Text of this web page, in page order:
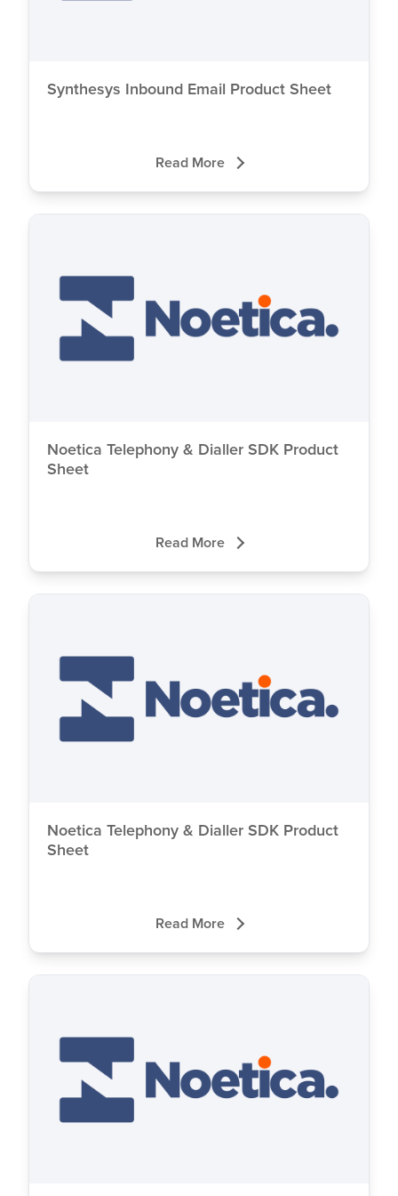
Synthesys Inbound Email Product Sheet
Read More
Noetica Telephony & Dialler SDK Product
Sheet
Read More
Noetica Telephony & Dialler SDK Product
Sheet
Read More